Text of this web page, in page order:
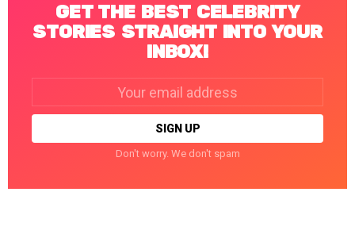
GET THE BEST CELEBRITY
STORIES STRAIGHT INTO YOUR
INBOX!
Don't worry. We don't spam